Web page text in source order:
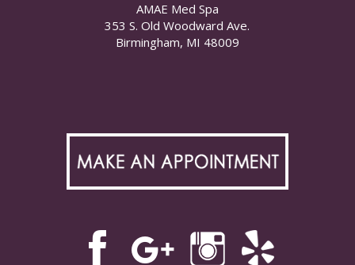
AMAE Med Spa
353 S. Old Woodward Ave.
Birmingham, MI 48009